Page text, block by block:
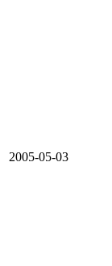
2005-05-03